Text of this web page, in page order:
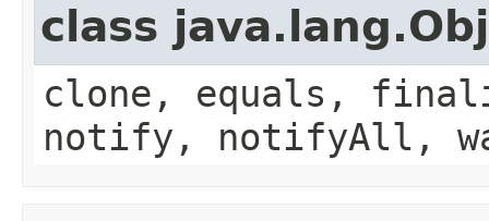
class
clone, equals,
notify, notifyAll,